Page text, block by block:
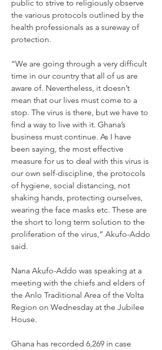
public to strive to religiously observe
the various protocols outlined by the
health professionals as a sureway of
protection.
“We are going through a very difficult
time in our country that all of us are
aware of. Nevertheless, it doesn’t
mean that our lives must come to a
stop. The virus is there, but we have to
find a way to live with it. Ghana’s
business must continue. As I have
been saying, the most effective
measure for us to deal with this virus is
our own self-discipline, the protocols
of hygiene, social distancing, not
shaking hands, protecting ourselves,
wearing the face masks etc. These are
the short to long term solution to the
proliferation of the virus,” Akufo-Addo
said.
Nana Akufo-Addo was speaking at a
meeting with the chiefs and elders of
the Anlo Traditional Area of the Volta
Region on Wednesday at the Jubilee
House.
Ghana has recorded 6,269 in case